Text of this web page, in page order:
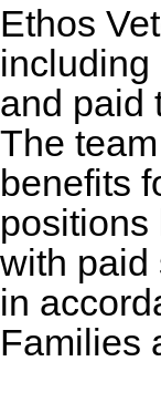
Ethos
including
and paid
The
benefits
with paid
in
Families